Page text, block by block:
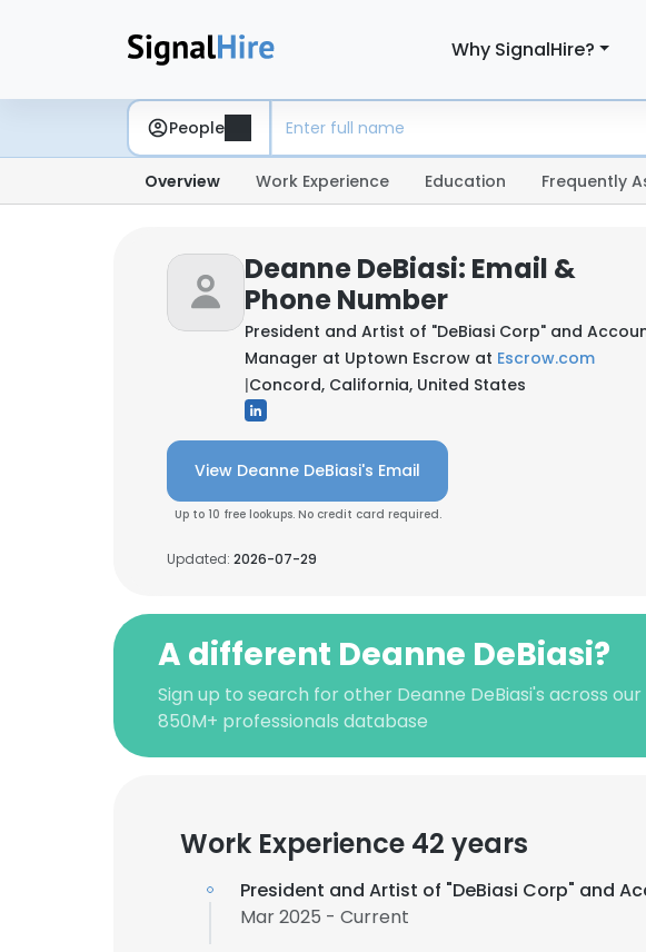
Why SignalHire?
People
Overview Work Experience Education Frequently
Deanne DeBiasi: Email &
Phone Number
President and Artist of "DeBiasi Corp" and
Manager at Uptown Escrow at Escrow.com
|Concord, California, United States
View Deanne DeBiasi's Email
Up to 10 free lookups. No credit card required.
Updated: 2026-07-29
A different Deanne DeBiasi?
Sign up to search for other Deanne DeBiasi's across our
850M+ professionals database
Work Experience 42 years
President and Artist of "DeBiasi Corp" and
Mar 2025 - Current